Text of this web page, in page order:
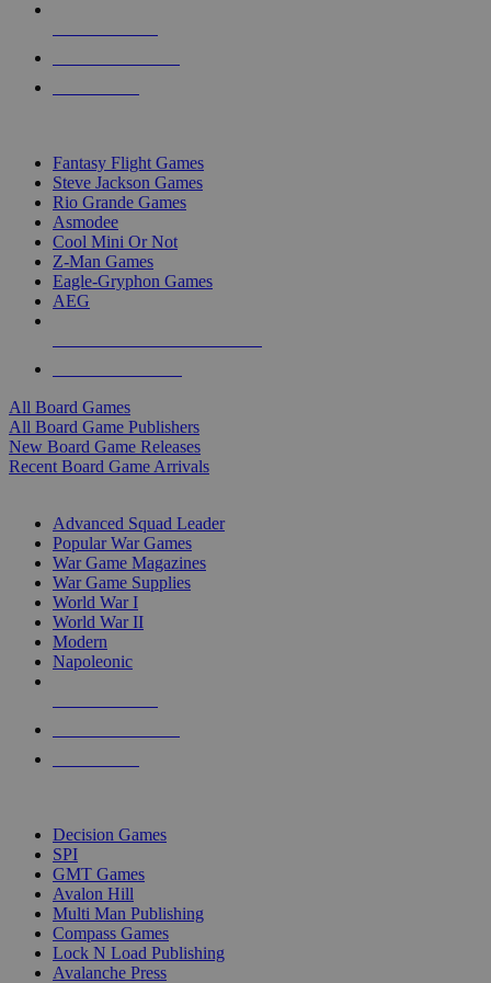
Fantasy Flight Games
Steve Jackson Games
Rio Grande Games
Asmodee
Cool Mini Or Not
Z-Man Games
Eagle-Gryphon Games
AEG
All Board Games
All Board Game Publishers
New Board Game Releases
Recent Board Game Arrivals
Advanced Squad Leader
Popular War Games
War Game Magazines
War Game Supplies
World War I
World War II
Modern
Napoleonic
Decision Games
SPI
GMT Games
Avalon Hill
Multi Man Publishing
Compass Games
Lock N Load Publishing
Avalanche Press